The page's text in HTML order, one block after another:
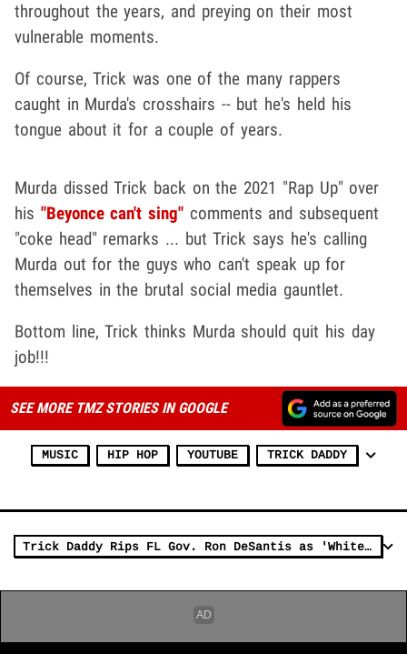
throughout the years, and preying on their most
vulnerable moments.
Of course, Trick was one of the many rappers
caught in Murda's crosshairs -- but he's held his
tongue about it for a couple of years.
Murda dissed Trick back on the 2021 "Rap Up" over
his "Beyonce can't sing" comments and subsequent
"coke head" remarks ... but Trick says he's calling
Murda out for the guys who can't speak up for
themselves in the brutal social media gauntlet.
Bottom line, Trick thinks Murda should quit his day
job!!!
SEE MORE TMZ STORIES IN GOOGLE
MUSIC HIP HOP YOUTUBE TRICK DADDY
Trick Daddy Rips FL Gov. Ron DeSantis as 'White Bigot' on 'It's Tricky'